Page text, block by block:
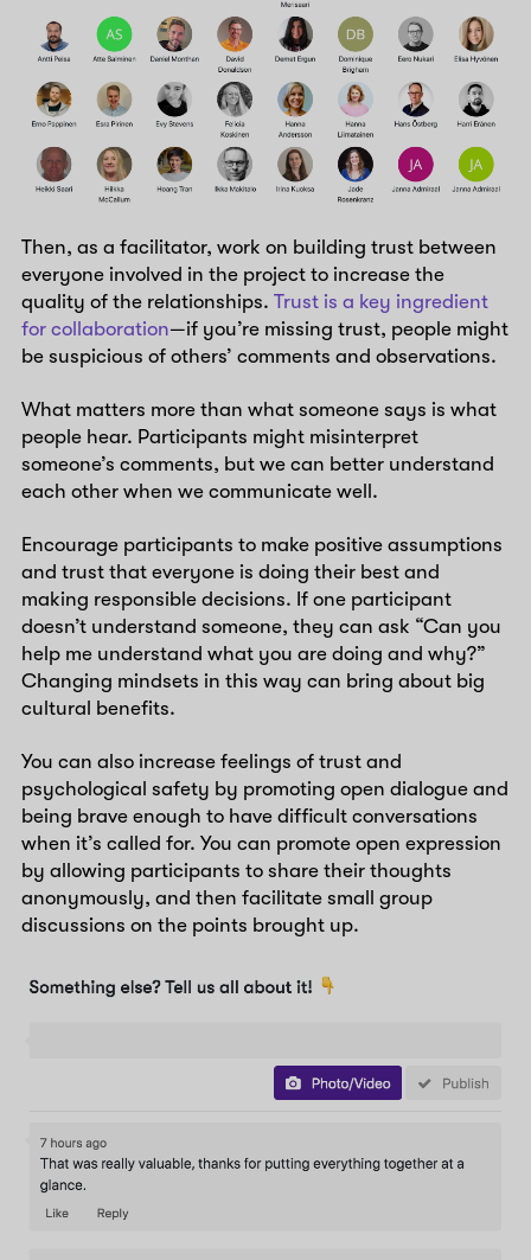
Then, as a facilitator, work on building trust between
everyone involved in the project to increase the
quality of the relationships.Trust is a key ingredient
for collaboration—if you’re missing trust, people might
be suspicious of others’ comments and observations.
What matters more than what someone says is what
people hear. Participants might misinterpret
someone’s comments, but we can better understand
each other when we communicate well.
Encourage participants to make positive assumptions
and trust that everyone is doing their best and
making responsible decisions. If one participant
doesn’t understand someone, they can ask “Can you
help me understand what you are doing and why?”
Changing mindsets in this way can bring about big
cultural benefits.
You can also increase feelings of trust and
psychological safety by promoting open dialogue and
being brave enough to have difficult conversations
when it’s called for. You can promote open expression
by allowing participants to share their thoughts
anonymously, and then facilitate small group
discussions on the points brought up.